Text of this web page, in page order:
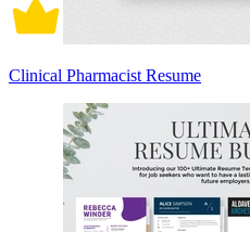
Clinical Pharmacist Resume